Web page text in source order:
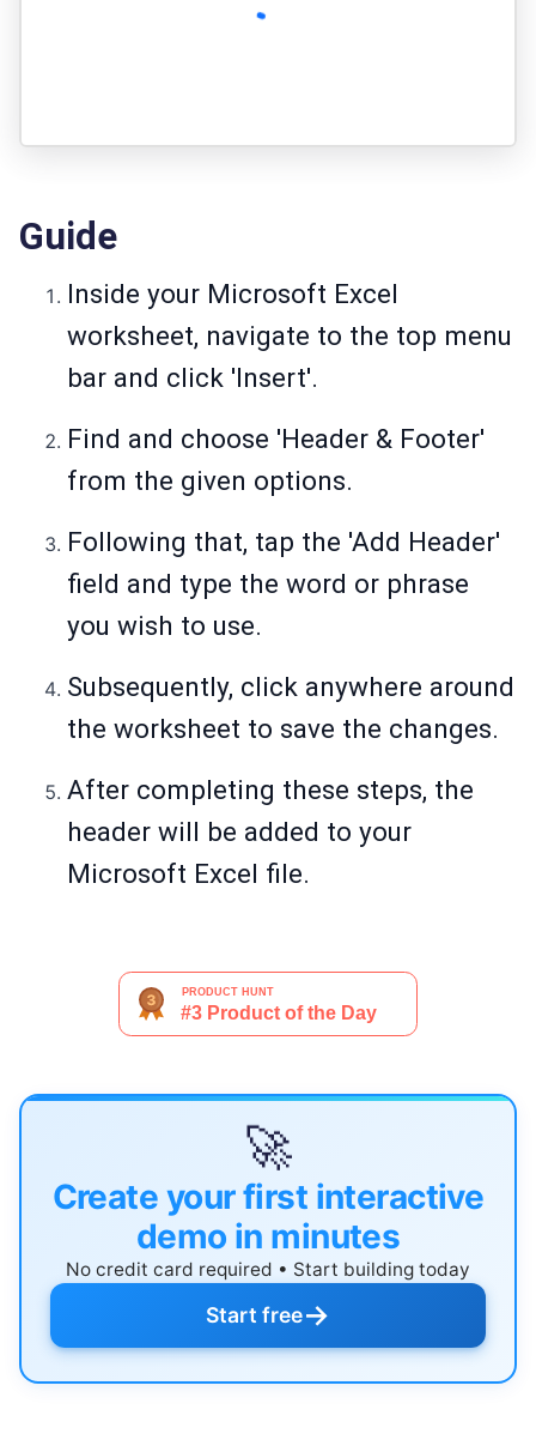
Guide
Inside your Microsoft Excel
worksheet, navigate to the top menu
bar and click 'Insert'.
Find and choose 'Header & Footer'
from the given options.
Following that, tap the 'Add Header'
field and type the word or phrase
you wish to use.
Subsequently, click anywhere around
the worksheet to save the changes.
After completing these steps, the
header will be added to your
Microsoft Excel file.
🚀
Create your first interactive
demo in minutes
No credit card required • Start building today
Start free→